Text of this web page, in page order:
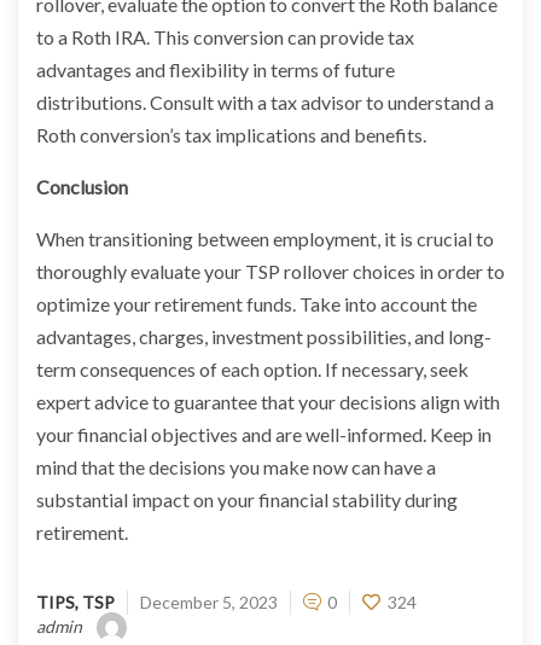
to a Roth IRA. This conversion can provide tax
advantages and flexibility in terms of future
distributions. Consult with a tax advisor to understand a
Roth conversion’s tax implications and benefits.
Conclusion
When transitioning between employment, it is crucial to
thoroughly evaluate your TSP rollover choices in order to
optimize your retirement funds. Take into account the
advantages, charges, investment possibilities, and long-
term consequences of each option. If necessary, seek
expert advice to guarantee that your decisions align with
your financial objectives and are well-informed. Keep in
mind that the decisions you make now can have a
substantial impact on your financial stability during
retirement.
TIPS, TSP December 5, 2023 0
324
admin